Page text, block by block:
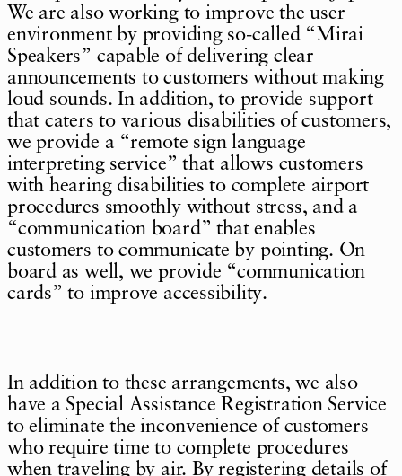
We are also working to improve the user
environment by providing so-called “Mirai
Speakers” capable of delivering clear
announcements to customers without making
loud sounds. In addition, to provide support
that caters to various disabilities of customers,
we provide a “remote sign language
interpreting service” that allows customers
with hearing disabilities to complete airport
procedures smoothly without stress, and a
“communication board” that enables
customers to communicate by pointing. On
board as well, we provide “communication
cards” to improve accessibility.
In addition to these arrangements, we also
have a Special Assistance Registration Service
to eliminate the inconvenience of customers
who require time to complete procedures
when traveling by air. By registering details of